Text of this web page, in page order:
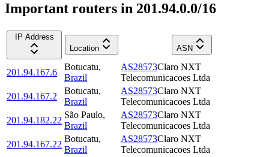
Important routers in 201.94.0.0/16
IP Address
Location
ASN
201.94.167.6
Botucatu,
Brazil
AS28573Claro NXT
Telecomunicacoes Ltda
201.94.167.2
Botucatu,
Brazil
AS28573Claro NXT
Telecomunicacoes Ltda
201.94.182.22
São Paulo,
Brazil
AS28573Claro NXT
Telecomunicacoes Ltda
201.94.167.22
Botucatu,
Brazil
AS28573Claro NXT
Telecomunicacoes Ltda